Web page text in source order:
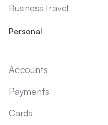
Business travel
Personal
Accounts
Payments
Cards